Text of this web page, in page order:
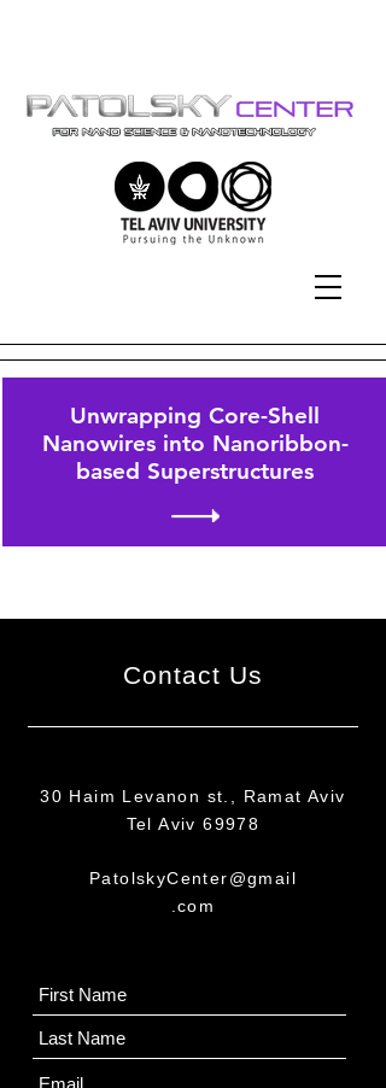
Unwrapping Core-Shell
Nanowires into Nanoribbon-
based Superstructures
Contact Us
30 Haim Levanon st., Ramat Aviv
Tel Aviv 69978
PatolskyCenter@gmail
.com